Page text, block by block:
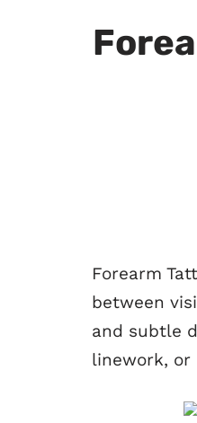
Forearm
between
and subtle
linework,